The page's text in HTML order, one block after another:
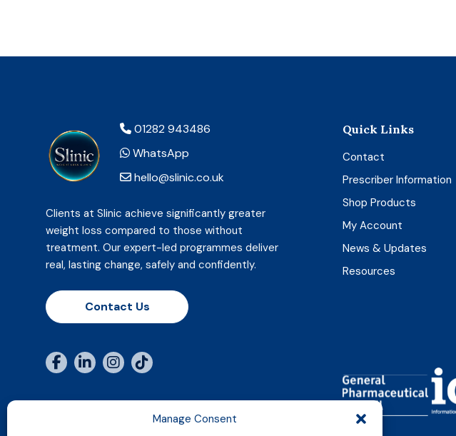
Manage Consent
01282 943486
WhatsApp
hello@slinic.co.uk
Clients at Slinic achieve significantly greater
weight loss compared to those without
treatment. Our expert-led programmes deliver
real, lasting change, safely and confidently.
Contact Us
Quick Links
Contact
Prescriber Information
Shop Products
My Account
News & Updates
Resources